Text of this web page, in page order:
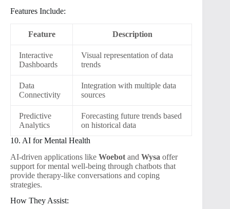
Features Include:
Feature Description
Interactive
Dashboards
Visual representation of data
trends
Data
Connectivity
Integration with multiple data
sources
Predictive
Analytics
Forecasting future trends based
on historical data
10. AI for Mental Health
AI-driven applications like Woebot and Wysa offer
support for mental well-being through chatbots that
provide therapy-like conversations and coping
strategies.
How They Assist: